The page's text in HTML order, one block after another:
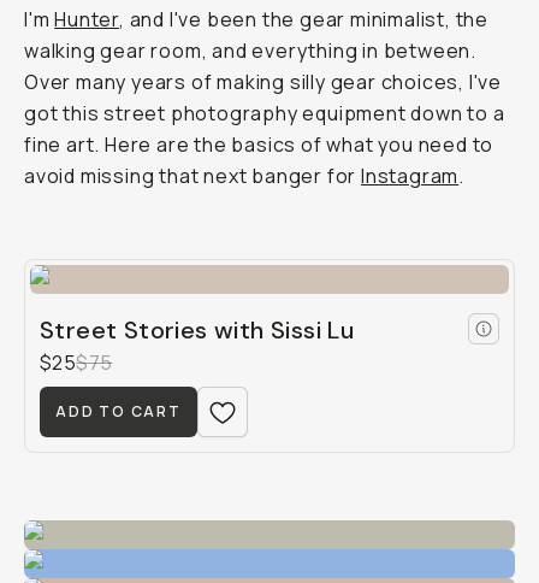
I'mHunter, and I've been the gear minimalist, the
walking gear room, and everything in between.
Over many years of making silly gear choices, I've
got this street photography equipment down to a
fine art. Here are the basics of what you need to
avoid missing that next banger forInstagram.
Street Stories with Sissi Lu
$25$75
ADD TO CART